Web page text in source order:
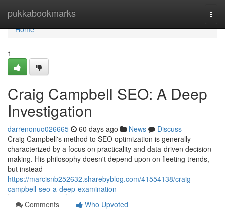
pukkabookmarks
Home
Home
1
Craig Campbell SEO: A Deep
Investigation
darrenonuo026665 60 days ago News
Discuss
Craig Campbell's method to SEO optimization is generally
characterized by a focus on practicality and data-driven decision-
making. His philosophy doesn't depend upon on fleeting trends,
but instead
https://marcisnb252632.sharebyblog.com/41554138/craig-
campbell-seo-a-deep-examination
Comments
Who Upvoted